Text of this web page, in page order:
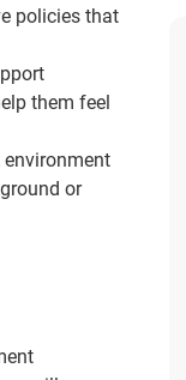
policies that
them feel
or